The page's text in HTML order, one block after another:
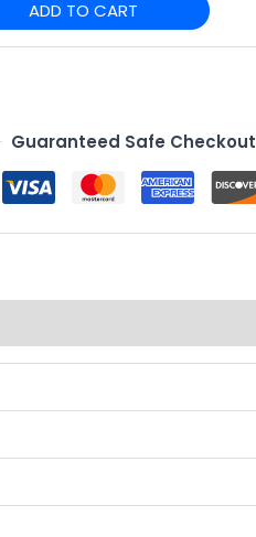
ADD TO CART
Guaranteed Safe Checkout